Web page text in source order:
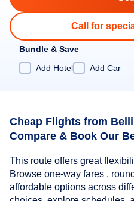
Call for
Bundle & Save
Add Hotel
Add Car
Cheap Flights from
Compare & Book Our
This route offers great
Browse one-way fares ,
affordable options across